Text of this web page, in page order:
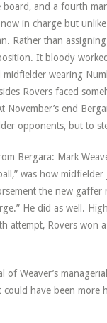
and a fourth
in charge but
Rather than
It bloody
wearing
Rovers faced
end
opponents, but to
Bergara: Mark
was how midfielder
the new gaffer
He did as well.
attempt, Rovers won
Weaver’s
have been